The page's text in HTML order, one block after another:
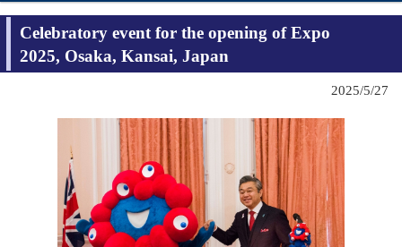
Celebratory event for the opening of Expo
2025, Osaka, Kansai, Japan
2025/5/27